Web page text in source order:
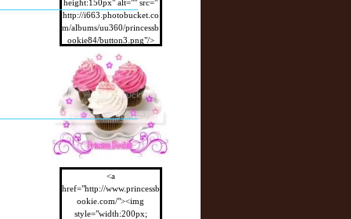
height:150px" alt="" src="
http://i663.photobucket.co
m/albums/uu360/princessb
ookie84/button3.png"/>
</a>
<a
href="http://www.princessb
ookie.com/"><img
style="width:200px;